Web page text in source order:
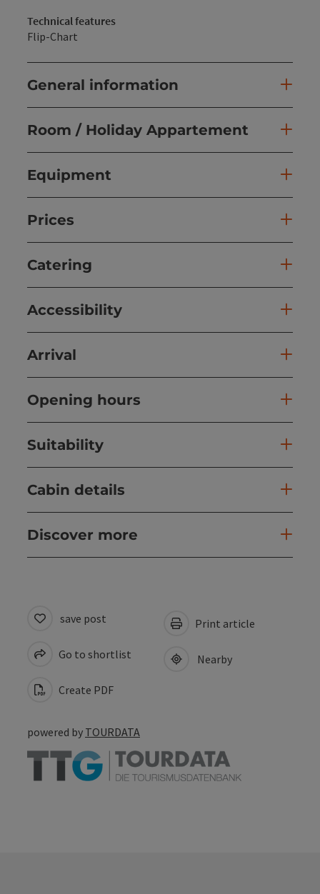
Technical features
Flip-Chart
General information
Room / Holiday Appartement
Equipment
Prices
Catering
Accessibility
Arrival
Opening hours
Suitability
Cabin details
Discover more
save post
Go to shortlist
Create PDF
Print article
Nearby
powered by TOURDATA